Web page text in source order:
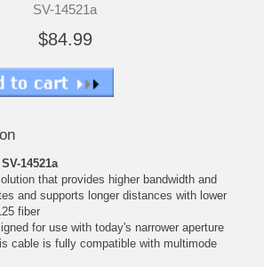
SV-14521a
$84.99
14521a
that provides higher bandwidth and
and supports longer distances with lower
fiber
for use with today's narrower aperture
cable is fully compatible with multimode